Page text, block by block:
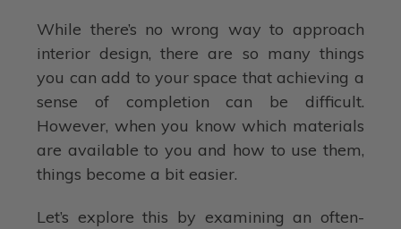
While there’s no wrong way to approach
interior design, there are so many things
you can add to your space that achieving a
sense of completion can be difficult.
However, when you know which materials
are available to you and how to use them,
things become a bit easier.
Let’s explore this by examining an often-